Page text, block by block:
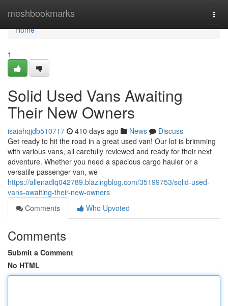
meshbookmarks
Home
Home
1
Solid Used Vans Awaiting
Their New Owners
isaiahqjdb510717 410 days ago News
Discuss
Get ready to hit the road in a great used van! Our lot is brimming
with various vans, all carefully reviewed and ready for their next
adventure. Whether you need a spacious cargo hauler or a
versatile passenger van, we
https://allenadlq042789.blazingblog.com/35199753/solid-used-
vans-awaiting-their-new-owners
Comments
Who Upvoted
Comments
Submit a Comment
No HTML